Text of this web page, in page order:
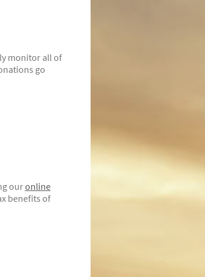
monitor all of
go
ouronline
benefits of